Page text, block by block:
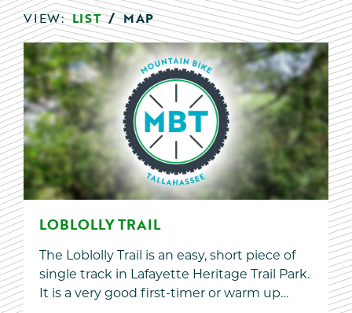
VIEW: LIST / MAP
LOBLOLLY TRAIL
The Loblolly Trail is an easy, short piece of
single track in Lafayette Heritage Trail Park.
It is a very good first-timer or warm up…